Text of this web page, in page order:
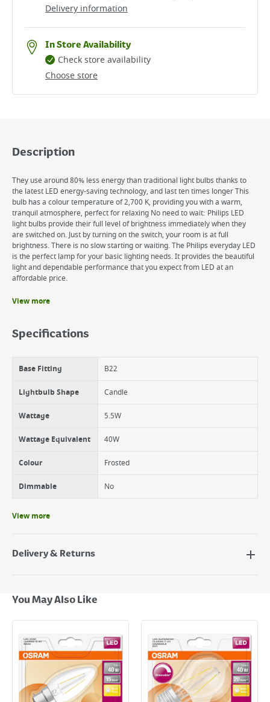
Delivery information
In Store Availability
Choose store
Check store availability
Description
They use around 80% less energy than traditional light bulbs thanks to
the latest LED energy-saving technology, and last ten times longer This
bulb has a colour temperature of 2,700 K, providing you with a warm,
tranquil atmosphere, perfect for relaxing No need to wait: Philips LED
light bulbs provide their full level of brightness immediately when they
are switched on. Just by turning on the switch, your room is at full
brightness. There is no slow starting or waiting. The Philips everyday LED
is the perfect lamp for your basic lighting needs. It provides the beautiful
light and dependable performance that you expect from LED at an
affordable price.
Very Low energy consumption - saves up to 80% energy
Create a cozy and warm environment similar to halogen or
Never change your light bulb - Lasts up to 15000 hours
View more
Specifications
Base Fitting B22
Lightbulb Shape Candle
Wattage 5.5W
Wattage Equivalent 40W
Colour Frosted
Dimmable No
View more
Delivery & Returns
Next Day Delivery - €7.95*
Standard Delivery - €5.95 (2–3 working days)
Large Item Delivery - €15 (2–3 working days)
*Next Day Delivery is available on Standard Delivery orders placed
Monday to Friday before 3pm. Orders will be delivered the next working
day. Please note that some products are excluded from this service and
will not display the Next Day Delivery option at checkout or on product
You May Also Like